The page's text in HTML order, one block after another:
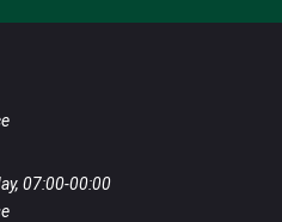
07:00-00:00